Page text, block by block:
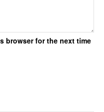
browser for the next time